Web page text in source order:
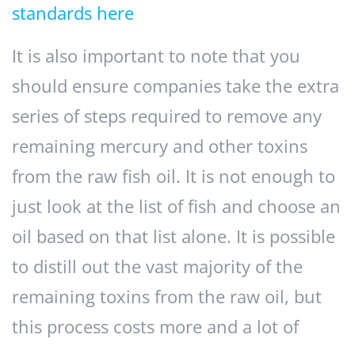
standards here
It is also important to note that you
should ensure companies take the extra
series of steps required to remove any
remaining mercury and other toxins
from the raw fish oil. It is not enough to
just look at the list of fish and choose an
oil based on that list alone. It is possible
to distill out the vast majority of the
remaining toxins from the raw oil, but
this process costs more and a lot of